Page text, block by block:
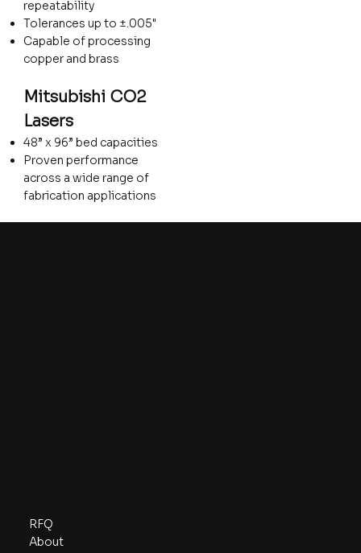
repeatability
Tolerances up to ±.005"
Capable of processing
copper and brass
Mitsubishi CO2
Lasers
48” x 96” bed capacities
Proven performance
across a wide range of
fabrication applications
RFQ
About